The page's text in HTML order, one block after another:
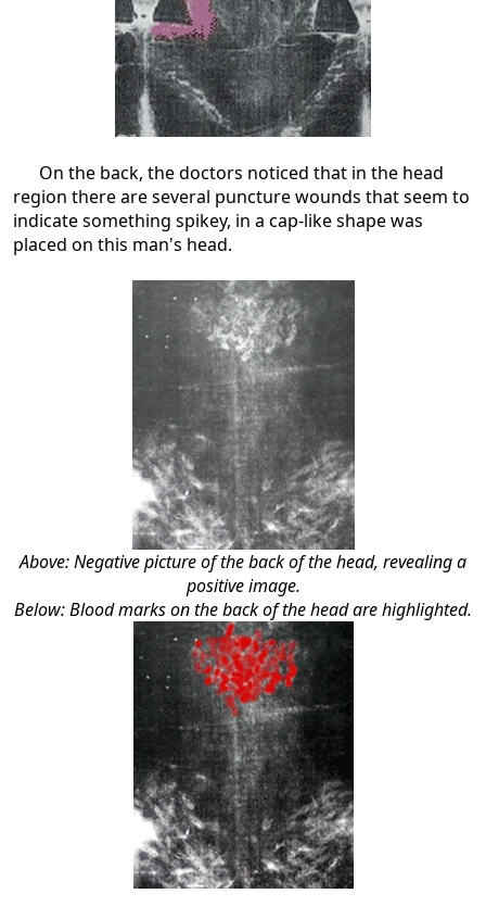
On the back, the doctors noticed that in the head
region there are several puncture wounds that seem to
indicate something spikey, in a cap-like shape was
placed on this man's head.
Above: Negative picture of the back of the head, revealing a
positive image.
Below: Blood marks on the back of the head are highlighted.